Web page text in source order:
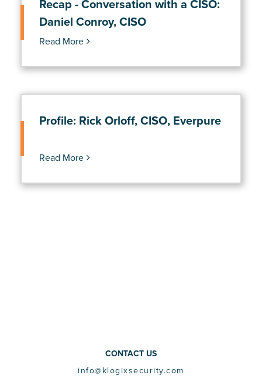
Recap - Conversation with a CISO:
Daniel Conroy, CISO
Read More
Profile: Rick Orloff, CISO, Everpure
Read More
CONTACT US
info@klogixsecurity.com